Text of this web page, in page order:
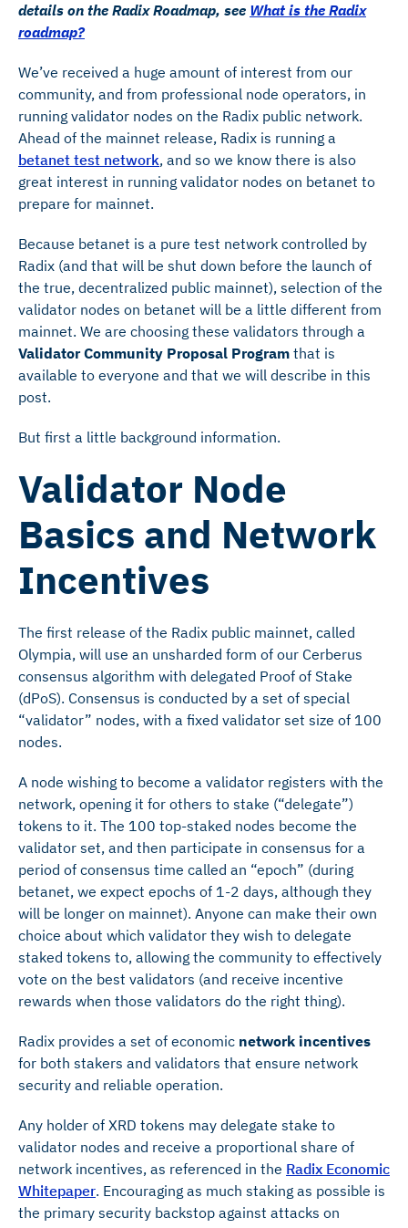
details on the Radix Roadmap, see What is the Radix
roadmap?
We’ve received a huge amount of interest from our
community, and from professional node operators, in
running validator nodes on the Radix public network.
Ahead of the mainnet release, Radix is running a
betanet test network, and so we know there is also
great interest in running validator nodes on betanet to
prepare for mainnet.
Because betanet is a pure test network controlled by
Radix (and that will be shut down before the launch of
the true, decentralized public mainnet), selection of the
validator nodes on betanet will be a little different from
mainnet. We are choosing these validators through a
Validator Community Proposal Program that is
available to everyone and that we will describe in this
post.
But first a little background information.
Validator Node
Basics and Network
Incentives
The first release of the Radix public mainnet, called
Olympia, will use an unsharded form of our Cerberus
consensus algorithm with delegated Proof of Stake
(dPoS). Consensus is conducted by a set of special
“validator” nodes, with a fixed validator set size of 100
nodes.
A node wishing to become a validator registers with the
network, opening it for others to stake (“delegate”)
tokens to it. The 100 top-staked nodes become the
validator set, and then participate in consensus for a
period of consensus time called an “epoch” (during
betanet, we expect epochs of 1-2 days, although they
will be longer on mainnet). Anyone can make their own
choice about which validator they wish to delegate
staked tokens to, allowing the community to effectively
vote on the best validators (and receive incentive
rewards when those validators do the right thing).
Radix provides a set of economic network incentives
for both stakers and validators that ensure network
security and reliable operation.
Any holder of XRD tokens may delegate stake to
validator nodes and receive a proportional share of
network incentives, as referenced in the Radix Economic
Whitepaper. Encouraging as much staking as possible is
the primary security backstop against attacks on